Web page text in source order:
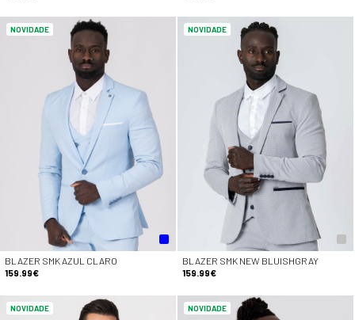
NOVIDADE
BLAZER SMK AZUL CLARO
159.99€
NOVIDADE
BLAZER SMK NEW BLUISHGRAY
159.99€
NOVIDADE NOVIDADE